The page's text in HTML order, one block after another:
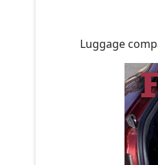
Luggage